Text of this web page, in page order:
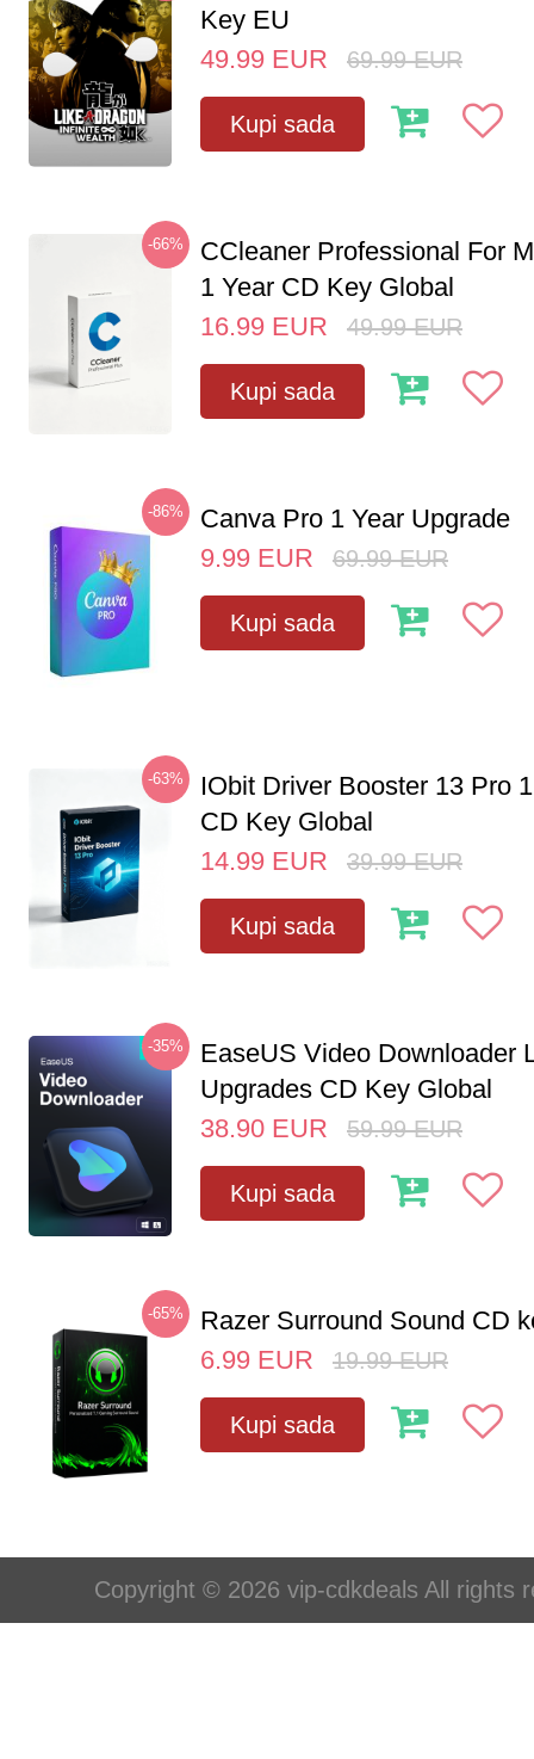
Key EU
49.99 EUR 69.99 EUR
Kupi sada
-66%
CCleaner Professional For
1 Year CD Key Global
16.99 EUR 49.99 EUR
Kupi sada
-86%
Canva Pro 1 Year Upgrade
9.99 EUR 69.99 EUR
Kupi sada
-63%
IObit Driver Booster 13 Pro
CD Key Global
14.99 EUR 39.99 EUR
Kupi sada
-35%
EaseUS Video Downloader
Upgrades CD Key Global
38.90 EUR 59.99 EUR
Kupi sada
-65%
Razer Surround Sound CD
6.99 EUR 19.99 EUR
Kupi sada
Copyright © 2026 vip-cdkdeals All rights